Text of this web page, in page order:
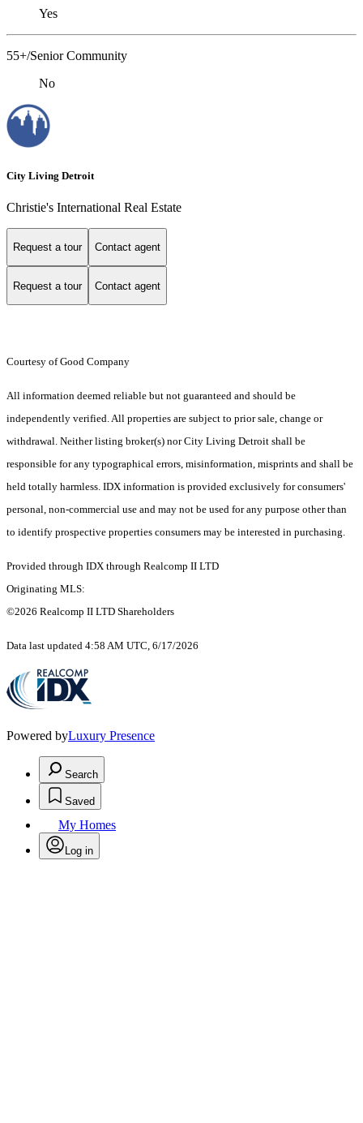
Yes
55+/Senior Community
No
City Living Detroit
Christie's International Real Estate
Request a tour Contact agent
Request a tour Contact agent
Courtesy of Good Company
All information deemed reliable but not guaranteed and should be
independently verified. All properties are subject to prior sale, change or
withdrawal. Neither listing broker(s) nor City Living Detroit shall be
responsible for any typographical errors, misinformation, misprints and shall be
held totally harmless. IDX information is provided exclusively for consumers'
personal, non-commercial use and may not be used for any purpose other than
to identify prospective properties consumers may be interested in purchasing.
Provided through IDX through Realcomp II LTD
Originating MLS:
©2026 Realcomp II LTD Shareholders
Data last updated 4:58 AM UTC, 6/17/2026
Powered byLuxury Presence
Search
Saved
My Homes
Log in